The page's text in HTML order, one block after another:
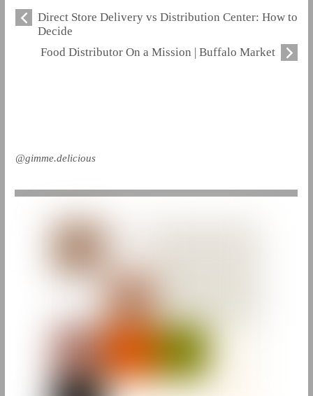
Direct Store Delivery vs Distribution Center: How to
Decide
Food Distributor On a Mission | Buffalo Market
@gimme.delicious